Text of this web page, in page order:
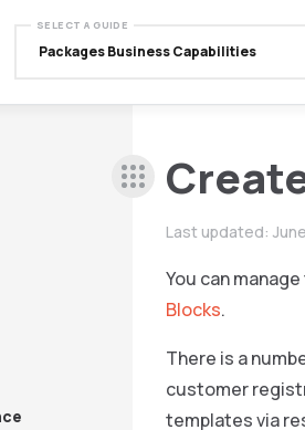
SELECT A GUIDE
Packages Business Capabilities
Last updated:
You can
Blocks.
There is a
customer
templates via